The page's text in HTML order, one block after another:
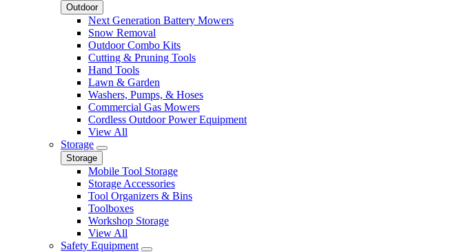
Outdoor
Next Generation Battery Mowers
Snow Removal
Outdoor Combo Kits
Cutting & Pruning Tools
Hand Tools
Lawn & Garden
Washers, Pumps, & Hoses
Commercial Gas Mowers
Cordless Outdoor Power Equipment
View All
Storage
Storage
Mobile Tool Storage
Storage Accessories
Tool Organizers & Bins
Toolboxes
Workshop Storage
View All
Safety Equipment